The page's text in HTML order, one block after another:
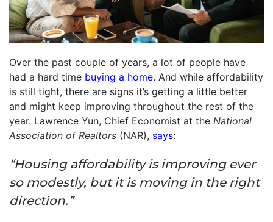
Over the past couple of years, a lot of people have
had a hard time buying a home. And while affordability
is still tight, there are signs it’s getting a little better
and might keep improving throughout the rest of the
year. Lawrence Yun, Chief Economist at the National
Association of Realtors (NAR), says:
“Housing affordability is improving ever
so modestly, but it is moving in the right
direction.”